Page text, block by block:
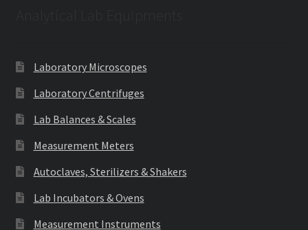
Laboratory Microscopes
Laboratory Centrifuges
Lab Balances & Scales
Measurement Meters
Autoclaves, Sterilizers & Shakers
Lab Incubators & Ovens
Measurement Instruments